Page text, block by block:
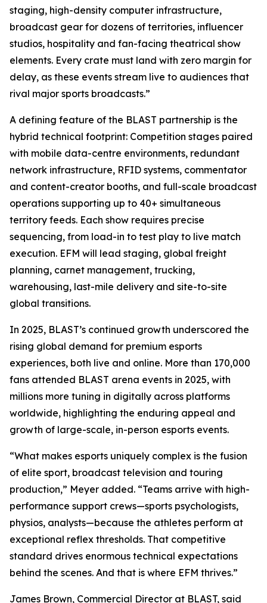
staging, high-density computer infrastructure,
broadcast gear for dozens of territories, influencer
studios, hospitality and fan-facing theatrical show
elements. Every crate must land with zero margin for
delay, as these events stream live to audiences that
rival major sports broadcasts.”
A defining feature of the BLAST partnership is the
hybrid technical footprint: Competition stages paired
with mobile data-centre environments, redundant
network infrastructure, RFID systems, commentator
and content-creator booths, and full-scale broadcast
operations supporting up to 40+ simultaneous
territory feeds. Each show requires precise
sequencing, from load-in to test play to live match
execution. EFM will lead staging, global freight
planning, carnet management, trucking,
warehousing, last-mile delivery and site-to-site
global transitions.
In 2025, BLAST’s continued growth underscored the
rising global demand for premium esports
experiences, both live and online. More than 170,000
fans attended BLAST arena events in 2025, with
millions more tuning in digitally across platforms
worldwide, highlighting the enduring appeal and
growth of large-scale, in-person esports events.
“What makes esports uniquely complex is the fusion
of elite sport, broadcast television and touring
production,” Meyer added. “Teams arrive with high-
performance support crews—sports psychologists,
physios, analysts—because the athletes perform at
exceptional reflex thresholds. That competitive
standard drives enormous technical expectations
behind the scenes. And that is where EFM thrives.”
James Brown, Commercial Director at BLAST, said